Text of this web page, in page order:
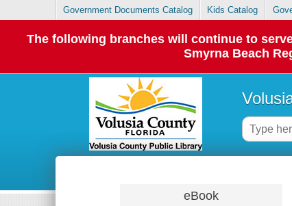
Government Documents Catalog Kids Catalog
The following branches will continue to
Smyrna Beach
eBook